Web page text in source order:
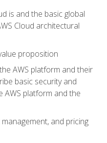
is and the basic global
Cloud architectural
proposition
AWS platform and their
basic security and
AWS platform and the
and pricing